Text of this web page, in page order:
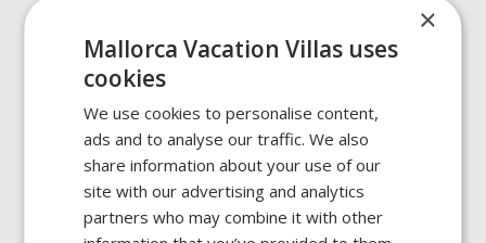
historic corners. Here are 10 must-do excursions for
your next vacation that will make you fall even more in
love with this destination. Sa Calobra and the Torrent
×
Mallorca Vacation Villas uses
cookies
We use cookies to personalise content,
ads and to analyse our traffic. We also
share information about your use of our
site with our advertising and analytics
partners who may combine it with other